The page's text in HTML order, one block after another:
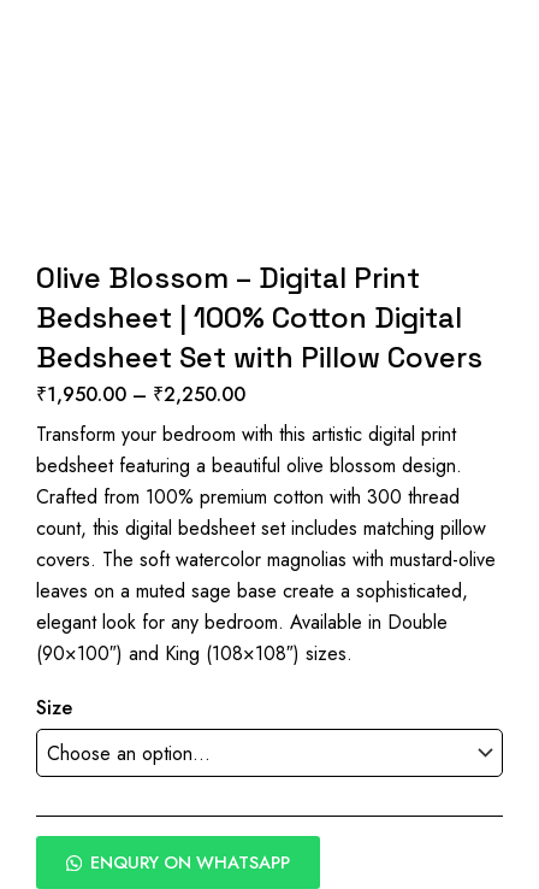
Olive Blossom – Digital Print
Bedsheet | 100% Cotton Digital
Bedsheet Set with Pillow Covers
₹1,950.00 – ₹2,250.00Price
range:
₹1,950.00
through
₹2,250.00
Transform your bedroom with this artistic digital print
bedsheet featuring a beautiful olive blossom design.
Crafted from 100% premium cotton with 300 thread
count, this digital bedsheet set includes matching pillow
covers. The soft watercolor magnolias with mustard-olive
leaves on a muted sage base create a sophisticated,
elegant look for any bedroom. Available in Double
(90×100″) and King (108×108″) sizes.
Size
ENQURY ON WHATSAPP